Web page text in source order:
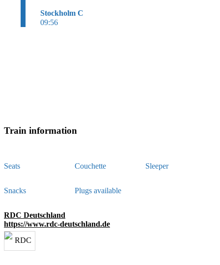
Stockholm C
09:56
Train information
Seats Couchette Sleeper
Snacks Plugs available
RDC Deutschland
https://www.rdc-deutschland.de